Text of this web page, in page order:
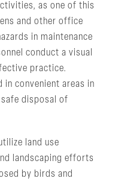
as one of this
and other office
in maintenance
conduct a visual
practice.
in convenient areas in
disposal of
land use
landscaping efforts
by birds and